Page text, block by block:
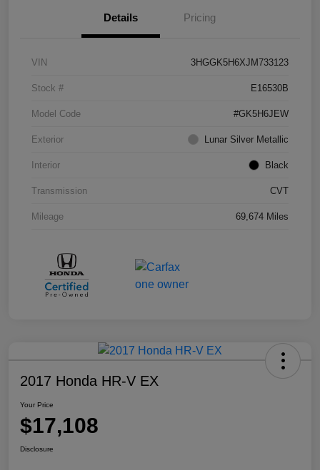
Details Pricing
VIN 3HGGK5H6XJM733123
Stock # E16530B
Model Code #GK5H6JEW
Exterior Lunar Silver Metallic
Interior Black
Transmission CVT
Mileage 69,674 Miles
2017 Honda HR-V EX
Your Price
$17,108
Disclosure